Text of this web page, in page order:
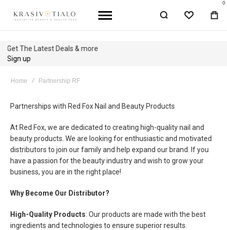
WISHLIST
0
Get The Latest Deals & more
Sign up
Home Partnership RF
Partnerships with Red Fox Nail and Beauty Products
At Red Fox, we are dedicated to creating high-quality nail and
beauty products. We are looking for enthusiastic and motivated
distributors to join our family and help expand our brand. If you
have a passion for the beauty industry and wish to grow your
business, you are in the right place!
Why Become Our Distributor?
High-Quality Products: Our products are made with the best
ingredients and technologies to ensure superior results.